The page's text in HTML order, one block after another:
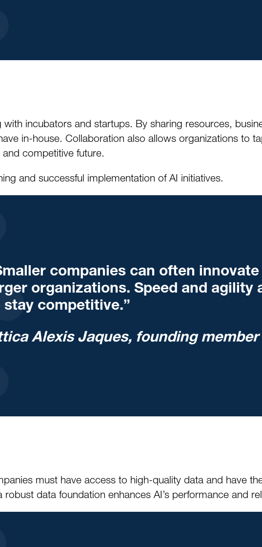
incubators and startups. By sharing resources,
in-house. Collaboration also allows organizations to
competitive future.
and successful implementation of AI initiatives.
companies can often
organizations. Speed and agility
stay competitive.”
Alexis Jaques, founding member
must have access to high-quality data and have
data foundation enhances AI’s performance and